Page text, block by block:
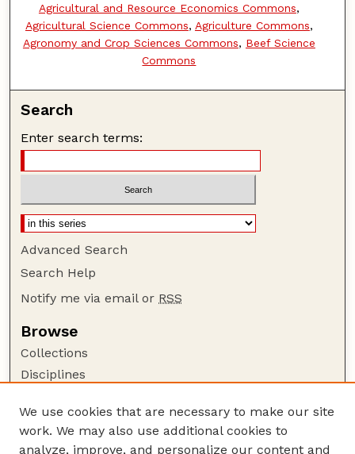
Agricultural and Resource Economics Commons,
Agricultural Science Commons, Agriculture Commons,
Agronomy and Crop Sciences Commons, Beef Science
Commons
Search
Enter search terms:
Advanced Search
Search Help
Notify me via email or RSS
Browse
Collections
Disciplines
Author Corner
Author FAQ
We use cookies that are necessary to make our site
work. We may also use additional cookies to
analyze, improve, and personalize our content and